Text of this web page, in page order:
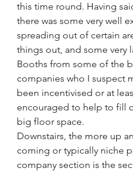
this time round. Having
there was some very well
spreading out of certain
things out, and some very
Booths from some of the
companies who I suspect
been incentivised or at
encouraged to help to fill
big floor space.
Downstairs, the more up
coming or typically niche
company section is the